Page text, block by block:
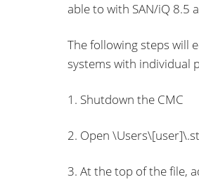
able to with SAN/iQ 8.5
The following steps will
systems with individual
1. Shutdown the CMC
2. Open
3. At the top of the file,